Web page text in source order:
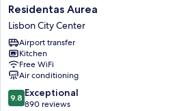
Residentas
Aurea
Lisbon
City
Center
Residentas Aurea
Lisbon City Center
Airport transfer
Kitchen
Free WiFi
Air conditioning
9.8
out
9.8 Exceptional
890 reviews